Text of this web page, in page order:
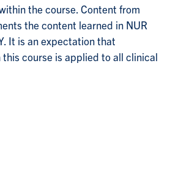
the course. Content from
the content learned in NUR
It is an expectation that
this course is applied to all clinical